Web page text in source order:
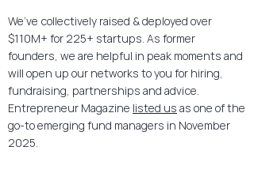
We’ve collectively raised & deployed over
$110M+ for 225+ startups. As former
founders, we are helpful in peak moments and
will open up our networks to you for hiring,
fundraising, partnerships and advice.
Entrepreneur Magazine listed us as one of the
go-to emerging fund managers in November
2025.